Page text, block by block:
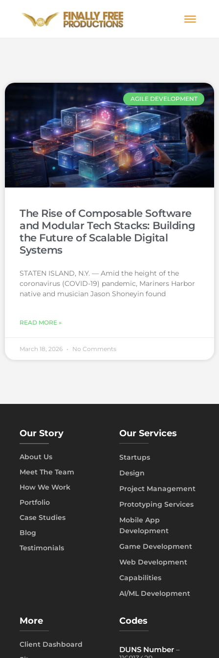
AGILE DEVELOPMENT
The Rise of Composable Software
and Modular Tech Stacks: Building
the Future of Scalable Digital
Systems
STATEN ISLAND, N.Y. — Amid the height of the
coronavirus (COVID-19) pandemic, Mariners Harbor
native and musician Jason Shoneyin found
READ MORE »
March 18, 2026 No Comments
Our Story
About Us
Meet The Team
How We Work
Portfolio
Case Studies
Blog
Testimonials
Our Services
Startups
Design
Project Management
Prototyping Services
Mobile App
Development
Game Development
Web Development
Capabilities
AI/ML Development
More
Client Dashboard
Codes
DUNS Number –